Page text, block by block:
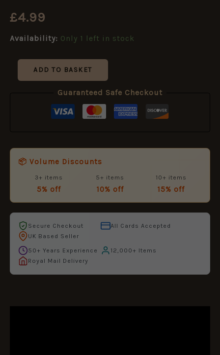
£4.99
Availability: Only 1 left in stock
Present
ADD TO BASKET
Guaranteed Safe Checkout
📦 Volume Discounts
3+ items
5% off
5+ items
10% off
10+ items
15% off
Secure Checkout
All Cards Accepted
UK Based Seller
50+ Years Experience
12,000+ Items
Royal Mail Delivery